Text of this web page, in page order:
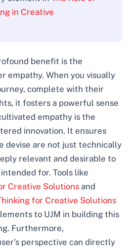
in Creative
benefit is the
empathy. When you visually
complete with their
it fosters a powerful sense
empathy is the
innovation. It ensures
devise are not just technically
relevant and desirable to
for. Tools like
Creative Solutions and
for Creative Solutions
to UJM in building this
Furthermore,
perspective can directly